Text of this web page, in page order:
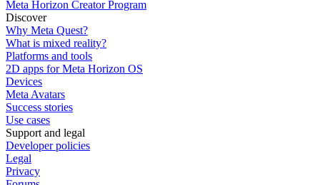
Meta Horizon Creator Program
Discover
Why Meta Quest?
What is mixed reality?
Platforms and tools
2D apps for Meta Horizon OS
Devices
Meta Avatars
Success stories
Use cases
Support and legal
Developer policies
Legal
Privacy